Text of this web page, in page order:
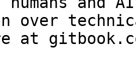
over
at